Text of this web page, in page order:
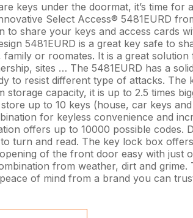
keys under the doormat, it’s time for
Select Access® 5481EURD
to share your keys and access cards
5481EURD is a great key safe to
or roomates. It is a great
sites … The 5481EURD has a
to resist different type of attacks. The
storage capacity, it is up to 2.5 times
up to 10 keys (house, car keys
for keyless convenience and
offers up to 10000 possible codes.
turn and read. The key lock box
of the front door easy with just
from weather, dirt and grime.
of mind from a brand you can